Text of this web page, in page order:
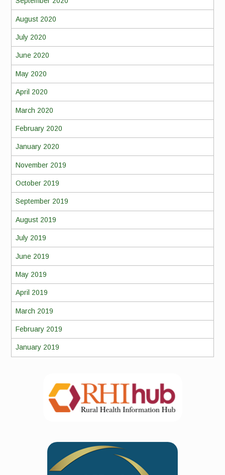
August 2020
July 2020
June 2020
May 2020
April 2020
March 2020
February 2020
January 2020
November 2019
October 2019
September 2019
August 2019
July 2019
June 2019
May 2019
April 2019
March 2019
February 2019
January 2019